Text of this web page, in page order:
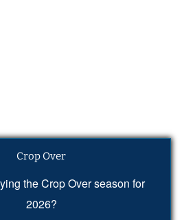
Crop Over
the Crop Over season for
2026?